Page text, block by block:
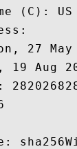
(C): US
27
19 Aug